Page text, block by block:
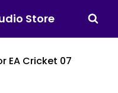
Store
EA Cricket 07